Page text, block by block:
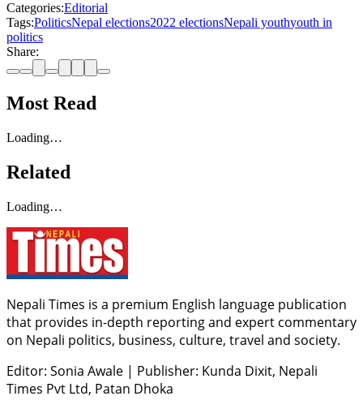
Categories:Editorial
Tags:PoliticsNepal elections2022 electionsNepali youthyouth in
politics
Share:
Most Read
Loading…
Related
Loading…
Nepali Times is a premium English language publication
that provides in-depth reporting and expert commentary
on Nepali politics, business, culture, travel and society.
Editor: Sonia Awale | Publisher: Kunda Dixit, Nepali
Times Pvt Ltd, Patan Dhoka